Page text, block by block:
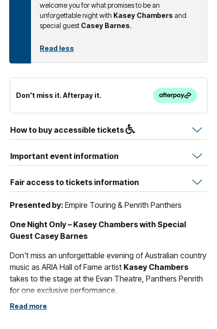
welcome you for what promises to be an
unforgettable night with Kasey Chambers and
special guest Casey Barnes.
Read less
Don't miss it. Afterpay it.
How to buy accessible tickets
Important event information
Fair access to tickets information
Presented by: Empire Touring & Penrith Panthers
One Night Only – Kasey Chambers with Special
Guest Casey Barnes
Don't miss an unforgettable evening of Australian country
music as ARIA Hall of Fame artist Kasey Chambers
takes to the stage at the Evan Theatre, Panthers Penrith
for one exclusive performance.
Renowned as one of Australia's most celebrated singer-
Read more